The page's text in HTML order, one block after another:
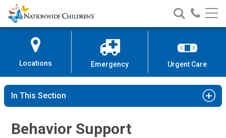
Skip
to
Content
Nationwide
Children’s
Search
Nationwide
Children’s
Call
Locations Emergency Urgent Care
In This Section
Behavior Support